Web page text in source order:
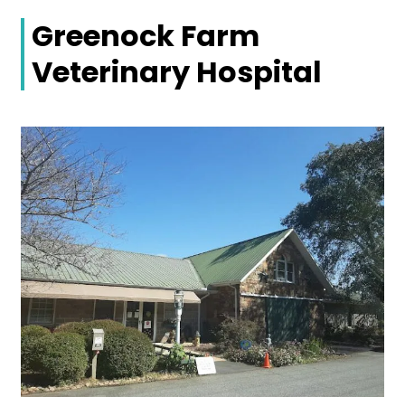
Greenock Farm
Veterinary Hospital